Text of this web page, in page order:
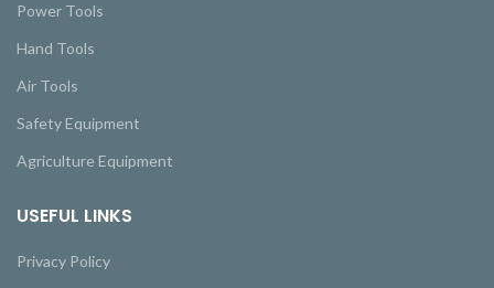
Power Tools
Hand Tools
Air Tools
Safety Equipment
Agriculture Equipment
USEFUL LINKS
Privacy Policy